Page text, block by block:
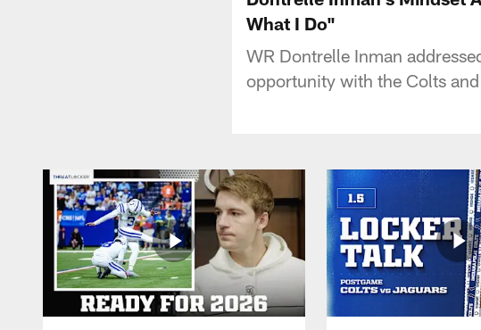
What I Do"
WR Dontrelle Inman
opportunity with the Colts